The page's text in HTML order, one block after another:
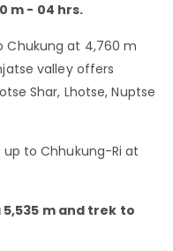
m - 04 hrs.
Chukung at 4,760 m
valley offers
Shar, Lhotse, Nuptse
to Chhukung-Ri at
m and trek to